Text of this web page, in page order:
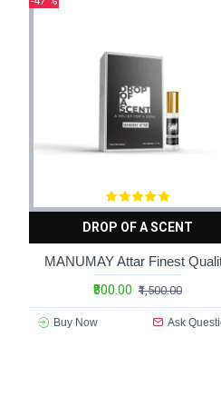
fragrance is housed in a
The allure of luxury
with the wearer on a deeply
In addition to their sensory
scent tailored to their unique
Luxury premium fragrances
and elegance, signaling to
DROP OF A SCENT
MANUMAY Attar Finest
₹800.00 ₹1,500.00
Buy Now Ask